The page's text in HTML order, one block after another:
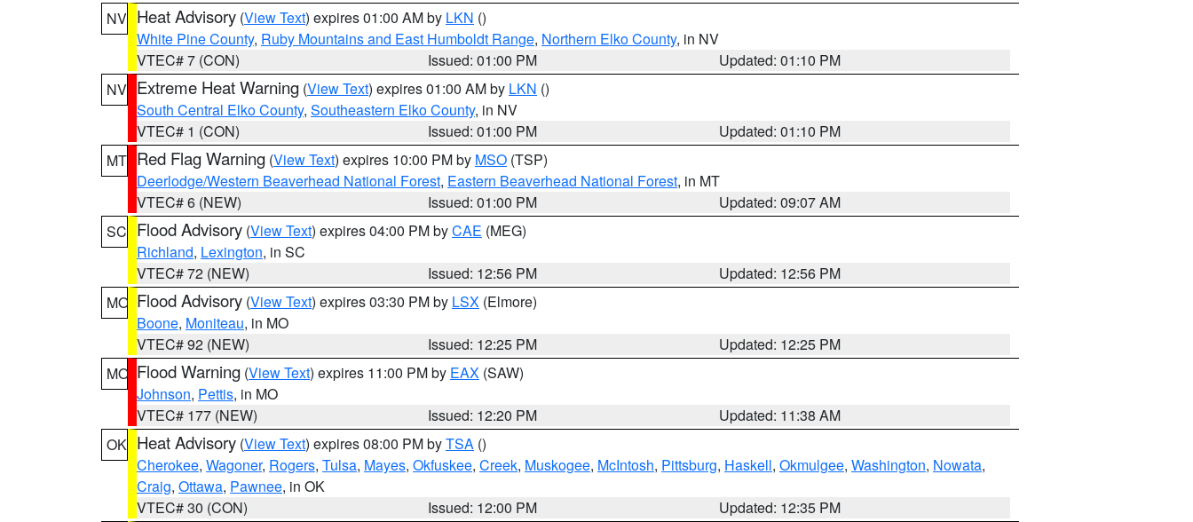
NV Heat Advisory (View Text) expires 01:00 AM by LKN ()
White Pine County, Ruby Mountains and East Humboldt Range, Northern Elko County, in NV
VTEC# 7 (CON)
Issued: 01:00 PM
Updated: 01:10 PM
NV Extreme Heat Warning (View Text) expires 01:00 AM by LKN ()
South Central Elko County, Southeastern Elko County, in NV
VTEC# 1 (CON)
Issued: 01:00 PM
Updated: 01:10 PM
MT Red Flag Warning (View Text) expires 10:00 PM by MSO (TSP)
Deerlodge/Western Beaverhead National Forest, Eastern Beaverhead National Forest, in MT
VTEC# 6 (NEW)
Issued: 01:00 PM
Updated: 09:07 AM
SC Flood Advisory (View Text) expires 04:00 PM byCAE (MEG)
Richland, Lexington, in SC
VTEC# 72 (NEW)
Issued: 12:56 PM
Updated: 12:56 PM
MO Flood Advisory (View Text) expires 03:30 PM by LSX (Elmore)
Boone, Moniteau, in MO
VTEC# 92 (NEW)
Issued: 12:25 PM
Updated: 12:25 PM
MO Flood Warning (View Text) expires 11:00 PM by EAX (SAW)
Johnson, Pettis, in MO
VTEC# 177 (NEW)
Issued: 12:20 PM
Updated: 11:38 AM
OK Heat Advisory (View Text) expires 08:00 PM byTSA ()
Cherokee, Wagoner, Rogers, Tulsa, Mayes, Okfuskee, Creek, Muskogee, McIntosh, Pittsburg, Haskell, Okmulgee, Washington, Nowata,
Craig, Ottawa, Pawnee, in OK
VTEC# 30 (CON)
Issued: 12:00 PM
Updated: 12:35 PM